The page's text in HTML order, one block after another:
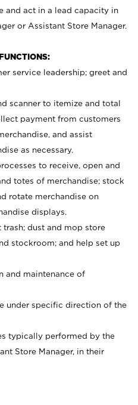
and act in a lead capacity in
or Assistant Store Manager.
service leadership; greet and
scanner to itemize and total
payment from customers
and assist
as necessary.
to receive, open and
totes of merchandise; stock
rotate merchandise on
displays.
trash; dust and mop store
stockroom; and help set up
and maintenance of
under specific direction of the
typically performed by the
Store Manager, in their